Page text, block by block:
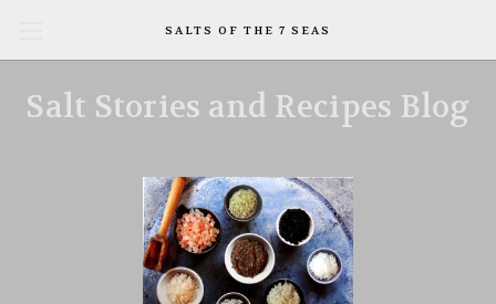
SALTS OF THE 7 SEAS
Salt Stories and Recipes Blog